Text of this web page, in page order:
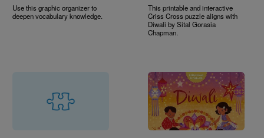
Use this graphic organizer to
deepen vocabulary knowledge.
This printable and interactive
Criss Cross puzzle aligns with
Diwali by Sital Gorasia
Chapman.
Image